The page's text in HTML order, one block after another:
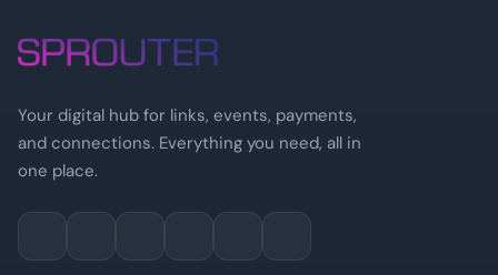
Your digital hub for links, events, payments,
and connections. Everything you need, all in
one place.